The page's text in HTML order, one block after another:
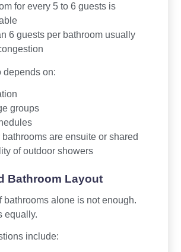
for every 5 to 6 guests is
6 guests per bathroom usually
depends on:
groups
are ensuite or shared
of outdoor showers
Bathroom Layout
bathrooms alone is not enough.
equally.
include: